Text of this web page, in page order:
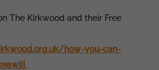
The Kirkwood and their Free
how-you-can-